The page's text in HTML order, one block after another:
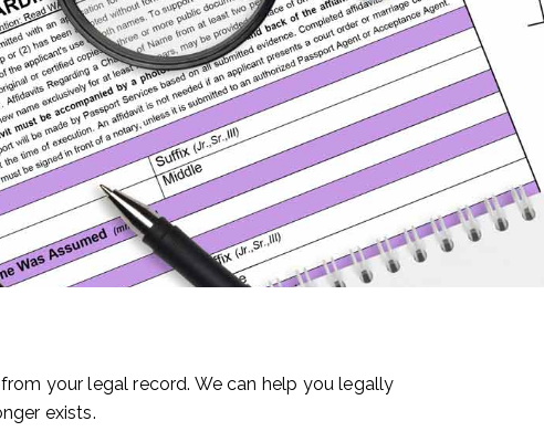
your legal record. We can help you legally
exists.